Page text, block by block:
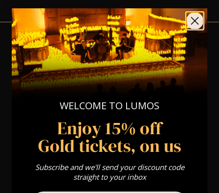
View Nearby Events
WELCOME TO LUMOS
Enjoy 15% off
Gold tickets, on us
Subscribe and we'll send your discount code
straight to your inbox